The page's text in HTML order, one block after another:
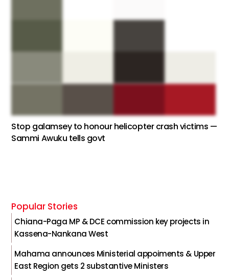
Stop galamsey to honour helicopter crash victims —
Sammi Awuku tells govt
Popular Stories
Chiana-Paga MP & DCE commission key projects in
Kassena-Nankana West
Mahama announces Ministerial appoiments & Upper
East Region gets 2 substantive Ministers